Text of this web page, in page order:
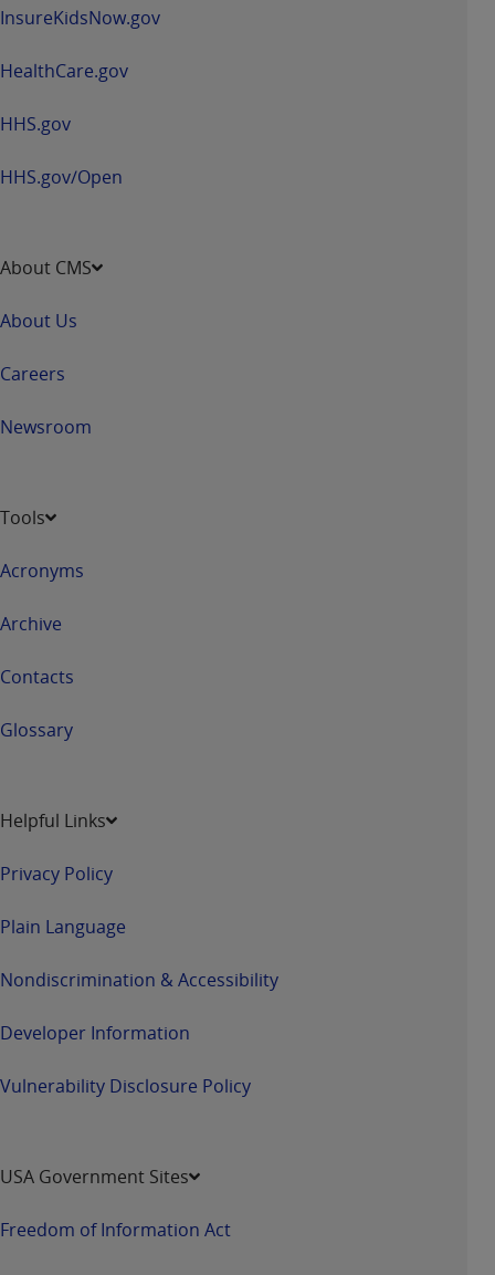
InsureKidsNow.gov
HealthCare.gov
HHS.gov
HHS.gov/Open
About CMS
About Us
Careers
Newsroom
Tools
Acronyms
Archive
Contacts
Glossary
Helpful Links
Privacy Policy
Plain Language
Nondiscrimination & Accessibility
Developer Information
Vulnerability Disclosure Policy
USA Government Sites
Freedom of Information Act